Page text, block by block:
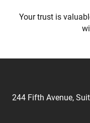
Your trust is
244 Fifth Avenue,